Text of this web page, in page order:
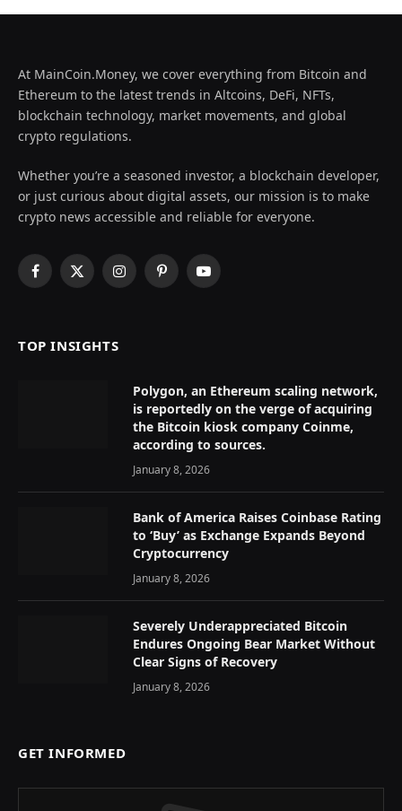
At MainCoin.Money, we cover everything from Bitcoin and
Ethereum to the latest trends in Altcoins, DeFi, NFTs,
blockchain technology, market movements, and global
crypto regulations.
Whether you’re a seasoned investor, a blockchain developer,
or just curious about digital assets, our mission is to make
crypto news accessible and reliable for everyone.
Facebook
X
InstagramPinterestYouTube
TOP INSIGHTS
Polygon, an Ethereum scaling network,
is reportedly on the verge of acquiring
the Bitcoin kiosk company Coinme,
according to sources.
January 8, 2026
Bank of America Raises Coinbase Rating
to ‘Buy’ as Exchange Expands Beyond
Cryptocurrency
January 8, 2026
Severely Underappreciated Bitcoin
Endures Ongoing Bear Market Without
Clear Signs of Recovery
January 8, 2026
GET INFORMED